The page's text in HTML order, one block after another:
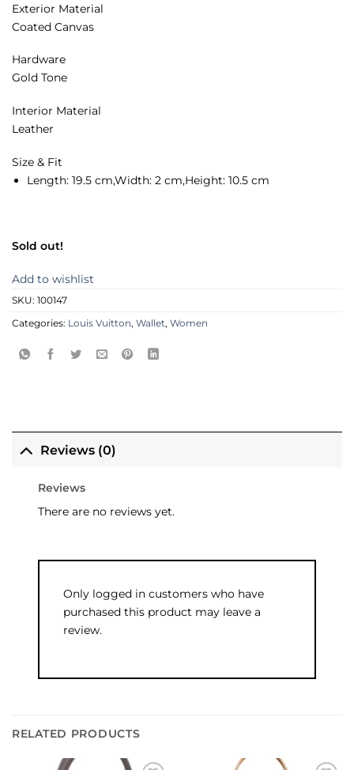
Exterior Material
Coated Canvas
Hardware
Gold Tone
Interior Material
Leather
Size & Fit
Length: 19.5 cm,Width: 2 cm,Height: 10.5 cm
Sold out!
Add to wishlist
SKU: 100147
Categories: Louis Vuitton, Wallet, Women
Reviews (0)
Reviews
There are no reviews yet.
Only logged in customers who have
purchased this product may leave a
review.
RELATED PRODUCTS